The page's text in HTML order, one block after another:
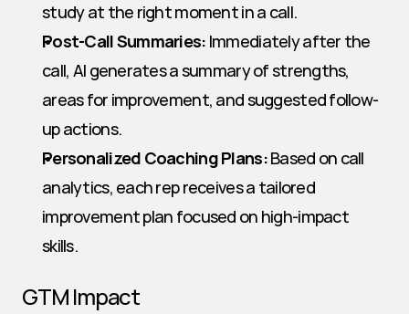
study at the right moment in a call.
Post-Call Summaries: Immediately after the
call, AI generates a summary of strengths,
areas for improvement, and suggested follow-
up actions.
Personalized Coaching Plans: Based on call
analytics, each rep receives a tailored
improvement plan focused on high-impact
skills.
GTM Impact